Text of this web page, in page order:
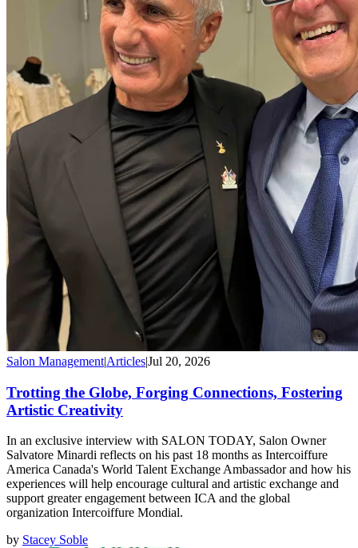
Salon Management|Articles|Jul 20, 2026
Trotting the Globe, Forging Connections, Fostering
Artistic Creativity
In an exclusive interview with SALON TODAY, Salon Owner
Salvatore Minardi reflects on his past 18 months as Intercoiffure
America Canada's World Talent Exchange Ambassador and how his
experiences will help encourage cultural and artistic exchange and
support greater engagement between ICA and the global
organization Intercoiffure Mondial.
by Stacey Soble